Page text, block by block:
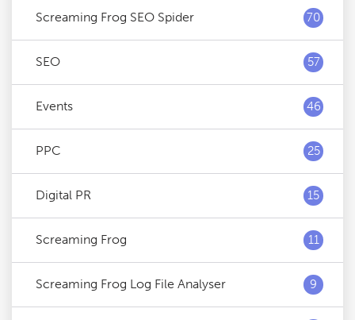
Screaming Frog SEO Spider 70
SEO 57
Events 46
PPC 25
Digital PR 15
Screaming Frog 11
Screaming Frog Log File Analyser 9